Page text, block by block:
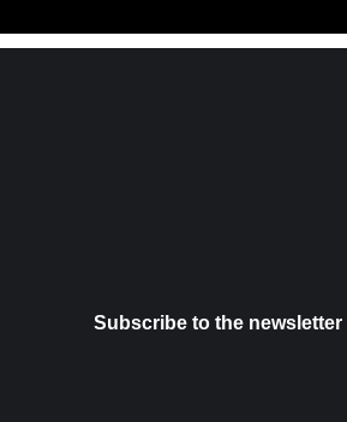
Subscribe to the newsletter